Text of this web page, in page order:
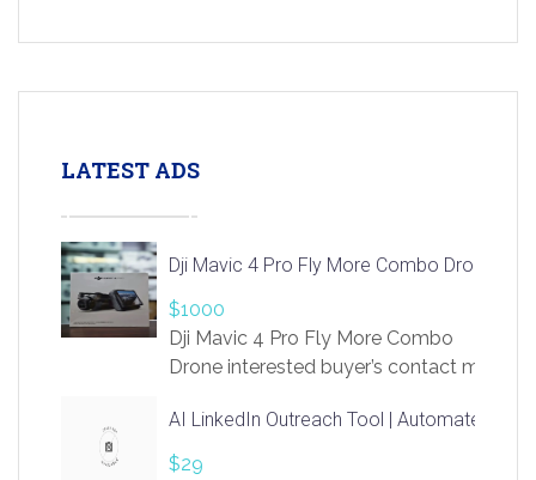
LATEST ADS
Dji Mavic 4 Pro Fly More Combo Drone
$1000
Dji Mavic 4 Pro Fly More Combo
Drone interested buyer’s contact me
AI LinkedIn Outreach Tool | Automate Lead
$29